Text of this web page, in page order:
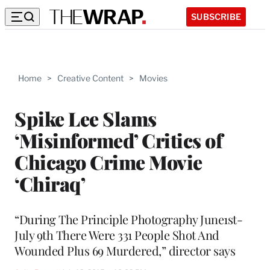
SUBSCRIBE
Home > Creative Content > Movies
Spike Lee Slams
‘Misinformed’ Critics of
Chicago Crime Movie
‘Chiraq’
“During The Principle Photography June1st-
July 9th There Were 331 People Shot And
Wounded Plus 69 Murdered,” director says